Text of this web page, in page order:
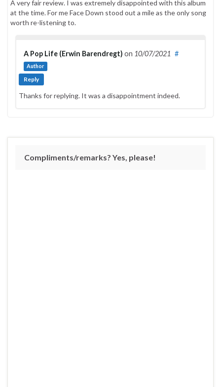
A very fair review. I was extremely disappointed with this album
at the time. For me Face Down stood out a mile as the only song
worth re-listening to.
A Pop Life (Erwin Barendregt) on 10/07/2021
Author
#
Reply
Thanks for replying. It was a disappointment indeed.
Compliments/remarks? Yes, please!